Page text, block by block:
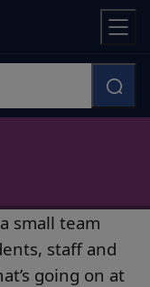
small team
staff and
going on at